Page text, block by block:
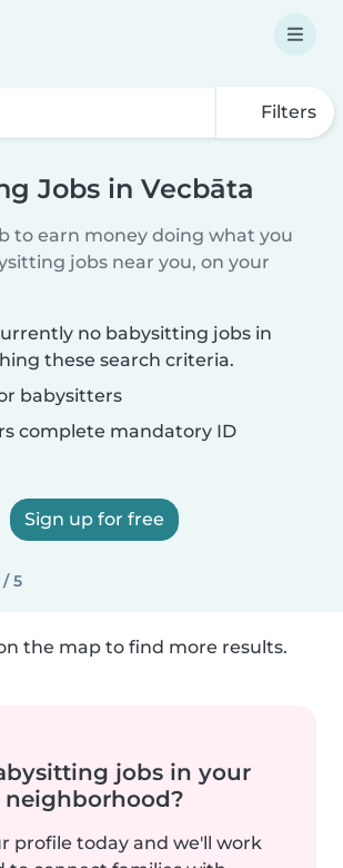
Filters
Jobs in Vecbāta
to earn money doing what you
jobs near you, on your
no babysitting jobs in
these search criteria.
babysitters
complete mandatory ID
Sign up for free
5
the map to find more results.
jobs in your
neighborhood?
profile today and we'll work